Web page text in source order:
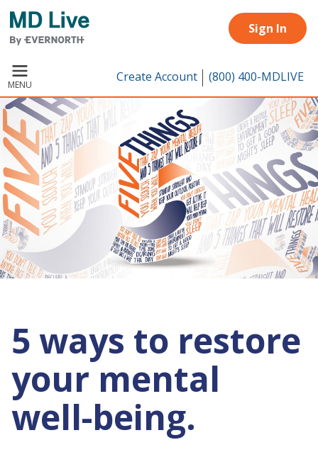
Skip to main content
Sign In
MENU Create Account (800) 400-MDLIVE
5 ways to restore
your mental
well-being.